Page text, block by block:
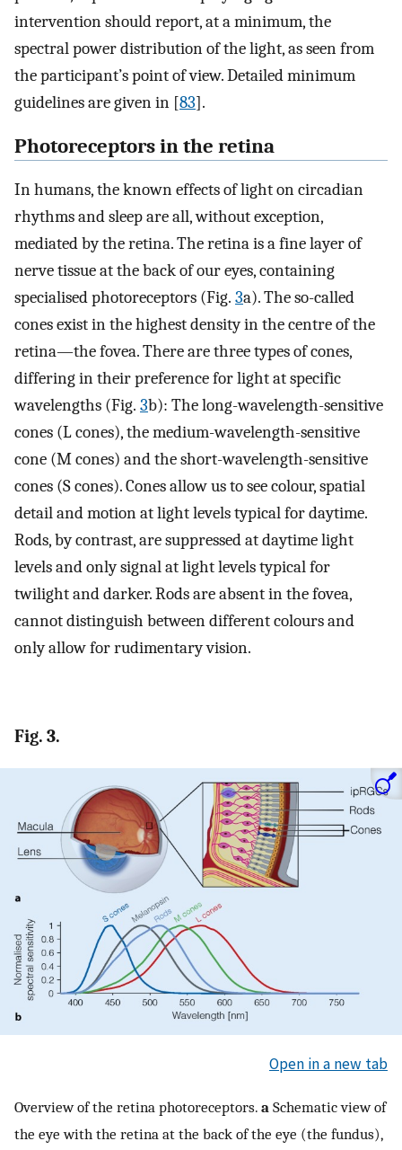
intervention should report, at a minimum, the
spectral power distribution of the light, as seen from
the participant’s point of view. Detailed minimum
guidelines are given in [83].
Photoreceptors in the retina
In humans, the known effects of light on circadian
rhythms and sleep are all, without exception,
mediated by the retina. The retina is a fine layer of
nerve tissue at the back of our eyes, containing
specialised photoreceptors (Fig. 3a). The so-called
cones exist in the highest density in the centre of the
retina—the fovea. There are three types of cones,
differing in their preference for light at specific
wavelengths (Fig. 3b): The long-wavelength-sensitive
cones (L cones), the medium-wavelength-sensitive
cone (M cones) and the short-wavelength-sensitive
cones (S cones). Cones allow us to see colour, spatial
detail and motion at light levels typical for daytime.
Rods, by contrast, are suppressed at daytime light
levels and only signal at light levels typical for
twilight and darker. Rods are absent in the fovea,
cannot distinguish between different colours and
only allow for rudimentary vision.
Fig. 3.
Open in a new tab
Overview of the retina photoreceptors. a Schematic view of
the eye with the retina at the back of the eye (the fundus),